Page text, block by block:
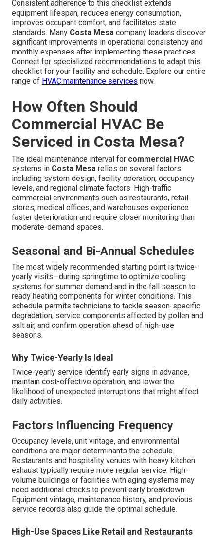
Consistent adherence to this checklist extends
equipment lifespan, reduces energy consumption,
improves occupant comfort, and facilitates state
standards. Many Costa Mesa company leaders discover
significant improvements in operational consistency and
monthly expenses after implementing these practices.
Connect for specialized recommendations to adapt this
checklist for your facility and schedule. Explore our entire
range of HVAC maintenance services now.
How Often Should
Commercial HVAC Be
Serviced in Costa Mesa?
The ideal maintenance interval for commercial HVAC
systems in Costa Mesa relies on several factors
including system design, facility operation, occupancy
levels, and regional climate factors. High-traffic
commercial environments such as restaurants, retail
stores, medical offices, and warehouses experience
faster deterioration and require closer monitoring than
moderate-demand spaces.
Seasonal and Bi-Annual Schedules
The most widely recommended starting point is twice-
yearly visits—during springtime to optimize cooling
systems for summer demand and in the fall season to
ready heating components for winter conditions. This
schedule permits technicians to tackle season-specific
degradation, service components affected by pollen and
salt air, and confirm operation ahead of high-use
seasons.
Why Twice-Yearly Is Ideal
Twice-yearly service identify early signs in advance,
maintain cost-effective operation, and lower the
likelihood of unexpected interruptions that might affect
daily activities.
Factors Influencing Frequency
Occupancy levels, unit vintage, and environmental
conditions are major determinants the schedule.
Restaurants and hospitality venues with heavy kitchen
exhaust typically require more regular service. High-
volume buildings or facilities with aging systems may
need additional checks to prevent early breakdown.
Equipment vintage, maintenance history, and previous
service records also guide the optimal schedule.
High-Use Spaces Like Retail and Restaurants